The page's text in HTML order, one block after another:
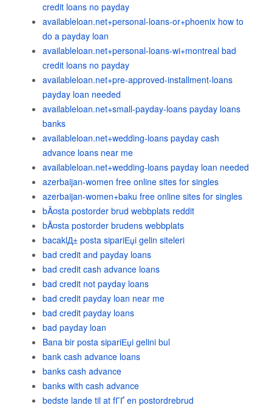
credit loans no payday
availableloan.net+personal-loans-or+phoenix how to
do a payday loan
availableloan.net+personal-loans-wi+montreal bad
credit loans no payday
availableloan.net+pre-approved-installment-loans
payday loan needed
availableloan.net+small-payday-loans payday loans
banks
availableloan.net+wedding-loans payday cash
advance loans near me
availableloan.net+wedding-loans payday loan needed
azerbaijan-women free online sites for singles
azerbaijan-women+baku free online sites for singles
bÃ¤sta postorder brud webbplats reddit
bÃ¤sta postorder brudens webbplats
bacaklД± posta sipariЕџi gelin siteleri
bad credit and payday loans
bad credit cash advance loans
bad credit not payday loans
bad credit payday loan near me
bad credit payday loans
bad payday loan
Bana bir posta sipariЕџi gelini bul
bank cash advance loans
banks cash advance
banks with cash advance
bedste lande til at fГҐ en postordrebrud